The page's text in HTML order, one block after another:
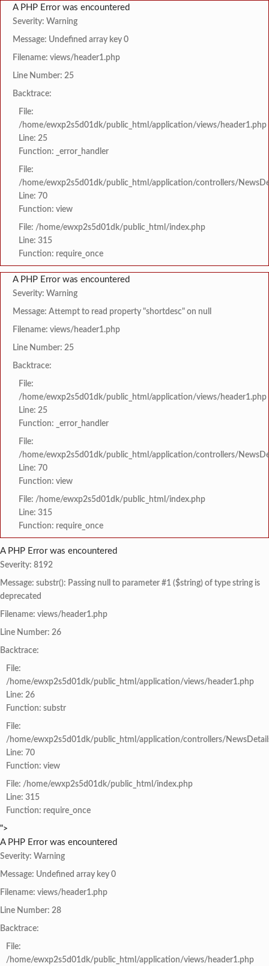
A PHP Error was encountered
Severity: Warning
Message: Undefined array key 0
Filename: views/header1.php
Line Number: 25
Backtrace:
File:
/home/ewxp2s5d01dk/public_html/application/views/header1.php
Line: 25
Function: _error_handler
File:
/home/ewxp2s5d01dk/public_html/application/controllers/
Line: 70
Function: view
File: /home/ewxp2s5d01dk/public_html/index.php
Line: 315
Function: require_once
A PHP Error was encountered
Severity: Warning
Message: Attempt to read property "shortdesc" on null
Filename: views/header1.php
Line Number: 25
Backtrace:
File:
/home/ewxp2s5d01dk/public_html/application/views/header1.php
Line: 25
Function: _error_handler
File:
/home/ewxp2s5d01dk/public_html/application/controllers/
Line: 70
Function: view
File: /home/ewxp2s5d01dk/public_html/index.php
Line: 315
Function: require_once
A PHP Error was encountered
Severity: 8192
Message: substr(): Passing null to parameter #1 ($string) of type string is
deprecated
Filename: views/header1.php
Line Number: 26
Backtrace:
File:
/home/ewxp2s5d01dk/public_html/application/views/header1.php
Line: 26
Function: substr
File:
/home/ewxp2s5d01dk/public_html/application/controllers/
Line: 70
Function: view
File: /home/ewxp2s5d01dk/public_html/index.php
Line: 315
Function: require_once
">
A PHP Error was encountered
Severity: Warning
Message: Undefined array key 0
Filename: views/header1.php
Line Number: 28
Backtrace:
File:
/home/ewxp2s5d01dk/public_html/application/views/header1.php